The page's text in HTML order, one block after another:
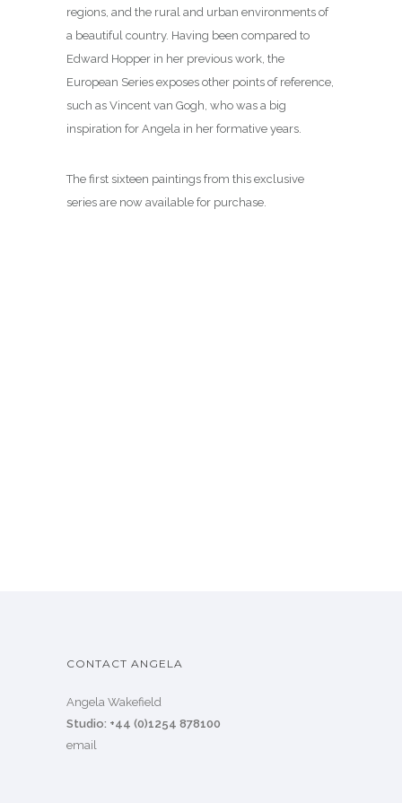
regions, and the rural and urban environments of
a beautiful country. Having been compared to
Edward Hopper in her previous work, the
European Series exposes other points of reference,
such as Vincent van Gogh, who was a big
inspiration for Angela in her formative years.
The first sixteen paintings from this exclusive
series are now available for purchase.
CONTACT ANGELA
Angela Wakefield
Studio: +44 (0)1254 878100
email